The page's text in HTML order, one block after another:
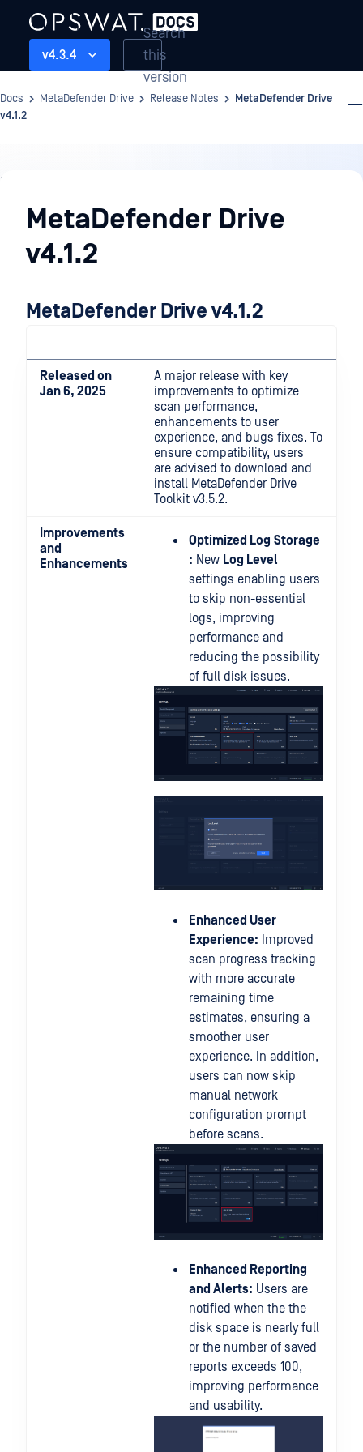
v4.3.4
Search
this
version
Docs MetaDefender Drive Release Notes
MetaDefender Drive
v4.1.2
Release
NotesMetaDefender Drive
v4.1.2
MetaDefender Drive v4.1.2
Released on
Jan 6, 2025
A major release with key
improvements to optimize
scan performance,
enhancements to user
experience, and bugs fixes. To
ensure compatibility, users
are advised to download and
install MetaDefender Drive
Toolkit v3.5.2.
Improvements
and
Enhancements
Optimized Log Storage
: New Log Level
settings enabling users
to skip non-essential
logs, improving
performance and
reducing the possibility
of full disk issues.
Enhanced User
Experience: Improved
scan progress tracking
with more accurate
remaining time
estimates, ensuring a
smoother user
experience. In addition,
users can now skip
manual network
configuration prompt
before scans.
Enhanced Reporting
and Alerts: Users are
notified when the the
disk space is nearly full
or the number of saved
reports exceeds 100,
improving performance
and usability.